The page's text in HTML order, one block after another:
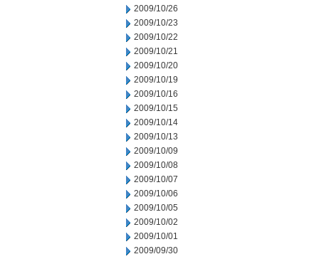
2009/10/26
2009/10/23
2009/10/22
2009/10/21
2009/10/20
2009/10/19
2009/10/16
2009/10/15
2009/10/14
2009/10/13
2009/10/09
2009/10/08
2009/10/07
2009/10/06
2009/10/05
2009/10/02
2009/10/01
2009/09/30